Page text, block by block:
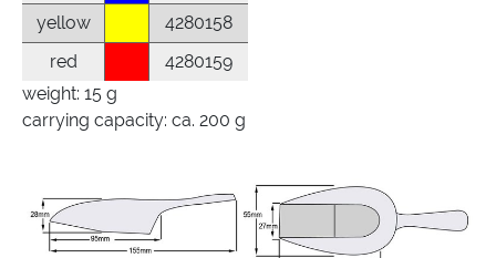
yellow
4280158
red
4280159
weight: 15 g
carrying capacity: ca. 200 g